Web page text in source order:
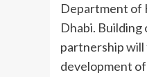
Department of
Dhabi. Building
partnership will
development